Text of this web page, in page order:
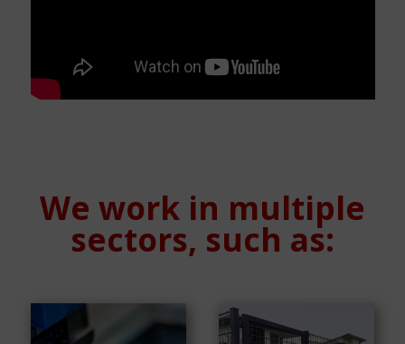
We work in multiple
sectors, such as: